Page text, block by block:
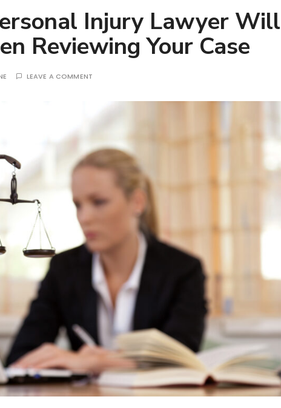
Injury Lawyer Will
Reviewing Your Case
LEAVE A COMMENT